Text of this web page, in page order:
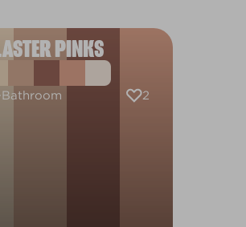
PINKS
Bathroom 2